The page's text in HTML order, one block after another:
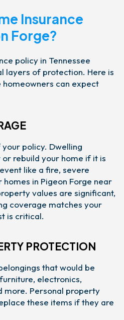
Insurance
Forge?
policy in Tennessee
layers of protection. Here is
homeowners can expect
policy. Dwelling
rebuild your home if it is
like a fire, severe
in Pigeon Forge near
values are significant,
coverage matches your
is critical.
PROTECTION
that would be
electronics,
more. Personal property
these items if they are